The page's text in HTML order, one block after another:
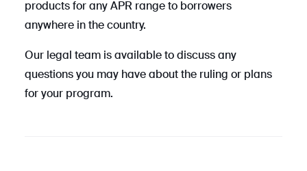
products for any APR range to borrowers
anywhere in the country.
Our legal team is available to discuss any
questions you may have about the ruling or plans
for your program.